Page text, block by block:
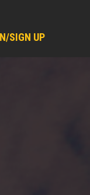
SIGN UP